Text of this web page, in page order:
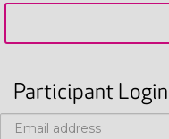
Participant Login